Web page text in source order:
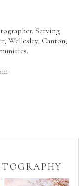
Serving
Wellesley, Canton,